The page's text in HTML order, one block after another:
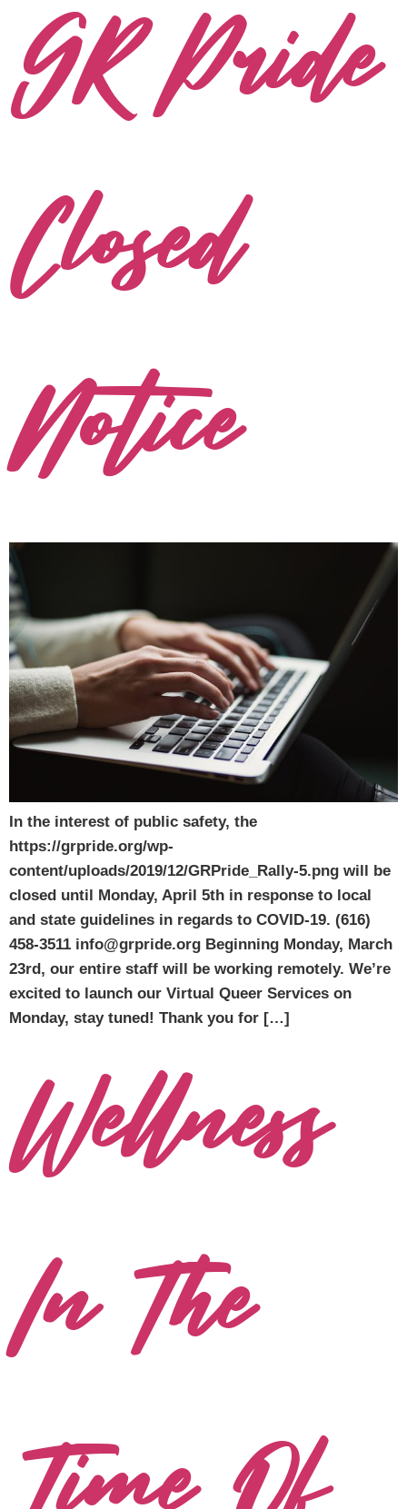
GR Pride
Closed
Notice
In the interest of public safety, the
https://grpride.org/wp-
content/uploads/2019/12/GRPride_Rally-5.png will be
closed until Monday, April 5th in response to local
and state guidelines in regards to COVID-19. (616)
458-3511 info@grpride.org Beginning Monday, March
23rd, our entire staff will be working remotely. We’re
excited to launch our Virtual Queer Services on
Monday, stay tuned! Thank you for […]
Wellness
In The